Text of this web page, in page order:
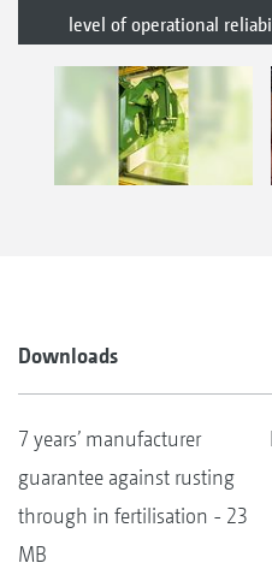
level of operational
Downloads
7 years’ manufacturer
guarantee against rusting
through in fertilisation - 23
MB